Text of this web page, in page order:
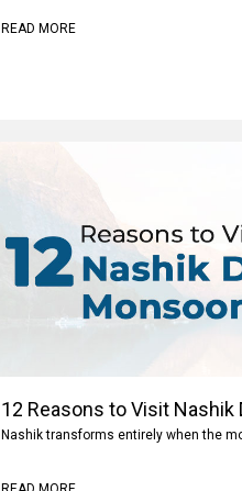
READ MORE
12 Reasons to Visit Nashik
Nashik transforms entirely when the